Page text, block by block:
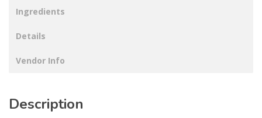
Ingredients
Details
Vendor Info
Description